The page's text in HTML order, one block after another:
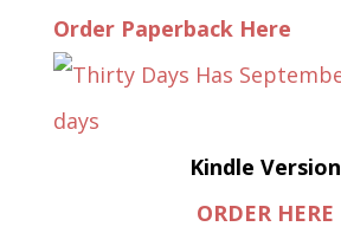
Order Paperback Here
Kindle Version
ORDER HERE